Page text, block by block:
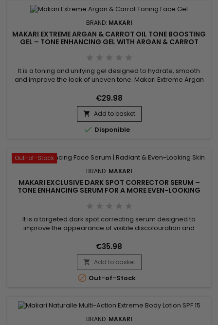
BRAND: MAKARI
MAKARI EXTREME ARGAN & CARROT OIL TONE BOOSTING
GEL – TONE ENHANCING GEL WITH ARGAN & CARROT
It is a toning and unifying gel designed to hydrate, smooth
and improve the look of uneven tone. Makari Extreme Argan
argan oil, licorice extract, carrot seed oil, vitamin E, ascorbic
acid and vitamin A. This synergy helps nourish, tone, brighten
and leave the skin looking visibly smoother...
€29.98
 Add to basket
 Disponible
Out-of-Stock
BRAND: MAKARI
MAKARI EXCLUSIVE DARK SPOT CORRECTOR SERUM –
TONE ENHANCING SERUM FOR A MORE EVEN-LOOKING
It is a targeted dark spot correcting serum designed to
improve the appearance of visible discolouration and
Dark Spot Corrector Serum combines Mulberry Root Extract,
Licorice Extract, Ascorbic Acid (Vitamin C) and Citric Acid,
ingredients recognised for helping reduce the appearance
of uneven...
€35.98
 Add to basket
 Out-of-Stock
BRAND: MAKARI